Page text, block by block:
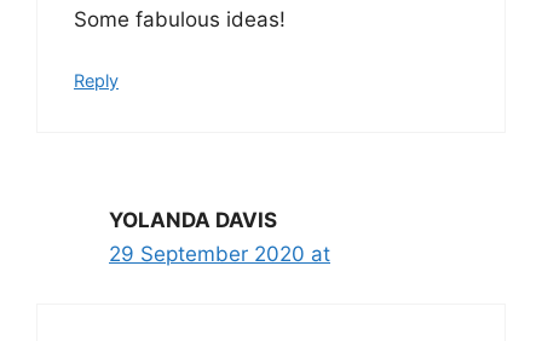
Some fabulous ideas!
Reply
YOLANDA DAVIS
29 September 2020 at